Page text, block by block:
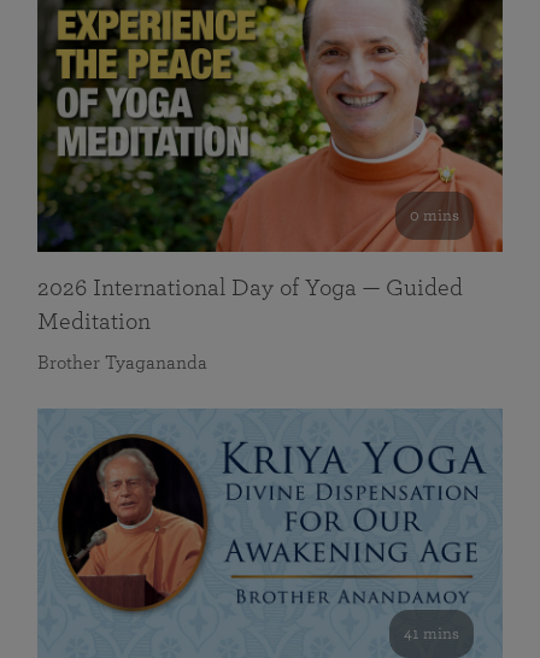
0 mins
2026 International Day of Yoga — Guided
Meditation
Brother Tyagananda
41 mins